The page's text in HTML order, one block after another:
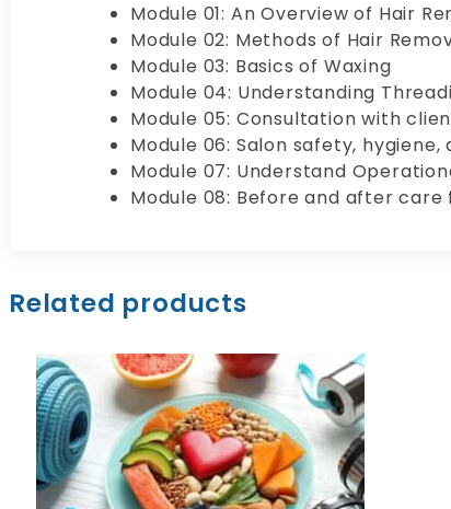
Module 01: An Overview of Hair
Module 02: Methods of Hair
Module 03: Basics of Waxing
Module 04: Understanding
Module 05: Consultation with
Module 06: Salon safety,
Module 07: Understand
Module 08: Before and after care
Related products